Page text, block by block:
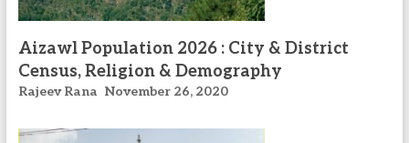
Aizawl Population 2026 : City & District
Census, Religion & Demography
Rajeev Rana November 26, 2020